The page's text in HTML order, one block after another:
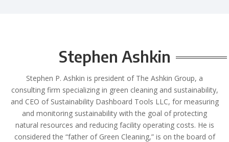
Stephen Ashkin
Stephen P. Ashkin is president of The Ashkin Group, a
consulting firm specializing in green cleaning and sustainability,
and CEO of Sustainability Dashboard Tools LLC, for measuring
and monitoring sustainability with the goal of protecting
natural resources and reducing facility operating costs. He is
considered the “father of Green Cleaning,” is on the board of